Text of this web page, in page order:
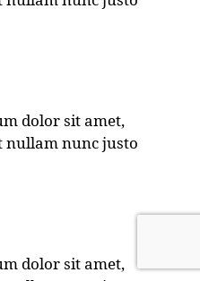
dolor sit amet,
nullam nunc justo
dolor sit amet,